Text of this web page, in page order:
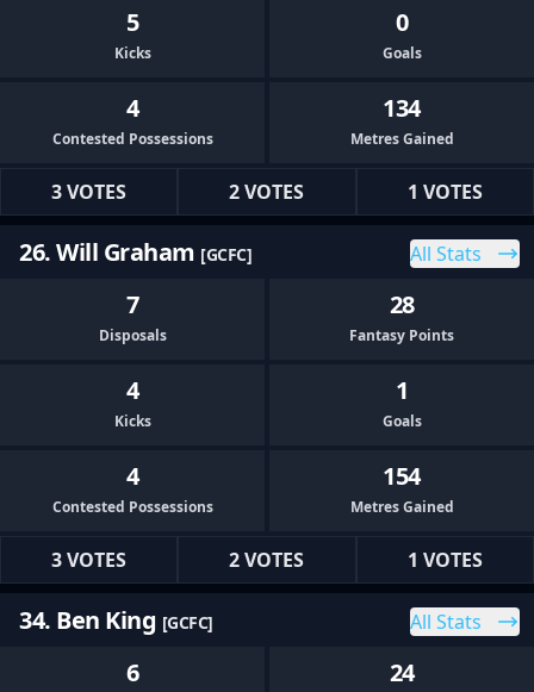
5
Kicks
0
Goals
4
Contested Possessions
134
Metres Gained
3 VOTES 2 VOTES 1 VOTES
26. Will Graham [GCFC] All Stats
7
Disposals
28
Fantasy Points
4
Kicks
1
Goals
4
Contested Possessions
154
Metres Gained
3 VOTES 2 VOTES 1 VOTES
34. Ben King [GCFC] All Stats
6 24